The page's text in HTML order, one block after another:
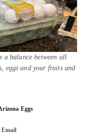
a balance between all
eggs and your fruits and
Eggs
Email